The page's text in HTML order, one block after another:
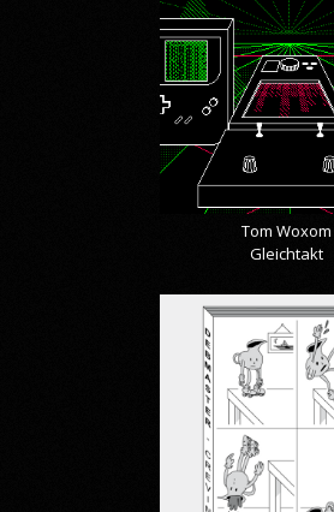
Tom Woxom
Gleichtakt